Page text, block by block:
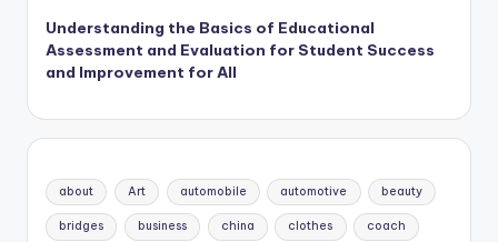
Understanding the Basics of Educational
Assessment and Evaluation for Student Success
and Improvement for All
about Art automobile automotive beauty
bridges business china clothes coach